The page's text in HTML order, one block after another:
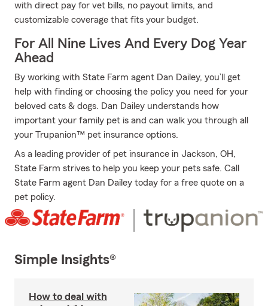
with direct pay for vet bills, no payout limits, and
customizable coverage that fits your budget.
For All Nine Lives And Every Dog Year
Ahead
By working with State Farm agent Dan Dailey, you’ll get
help with finding or choosing the policy you need for your
beloved cats & dogs. Dan Dailey understands how
important your family pet is and can walk you through all
your Trupanion™ pet insurance options.
As a leading provider of pet insurance in Jackson, OH,
State Farm strives to help you keep your pets safe. Call
State Farm agent Dan Dailey today for a free quote on a
pet policy.
Simple Insights®
How to deal with